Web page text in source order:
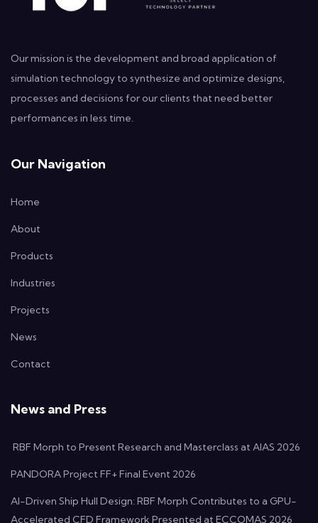
Our mission is the development and broad application of
simulation technology to synthesize and optimize designs,
processes and decisions for our clients that need better
performances in less time.
Our Navigation
Home
About
Products
Industries
Projects
News
Contact
News and Press
RBF Morph to Present Research and Masterclass at AIAS 2026
PANDORA Project FF+ Final Event 2026
AI-Driven Ship Hull Design: RBF Morph Contributes to a GPU-
Accelerated CFD Framework Presented at ECCOMAS 2026